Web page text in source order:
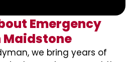
Emergency
Maidstone
we bring years of